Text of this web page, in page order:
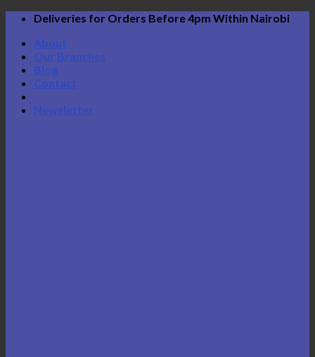
Skip
content
Deliveries for Orders Before 4pm Within Nairobi
About
Our Branches
Blog
Contact
Newsletter